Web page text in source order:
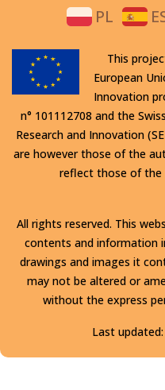
PL
This
European
Innovation
n° 101112708 and the
Research and Innovation
are however those of the
reflect those of the
All rights reserved. This
contents and information
drawings and images it
may not be altered or
without the express
Last updated: